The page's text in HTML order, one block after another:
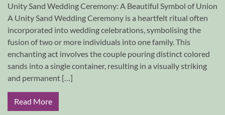
Unity Sand Wedding Ceremony: A Beautiful Symbol of Union
A Unity Sand Wedding Ceremony is a heartfelt ritual often
incorporated into wedding celebrations, symbolising the
fusion of two or more individuals into one family. This
enchanting act involves the couple pouring distinct colored
sands into a single container, resulting in a visually striking
and permanent […]
Read More